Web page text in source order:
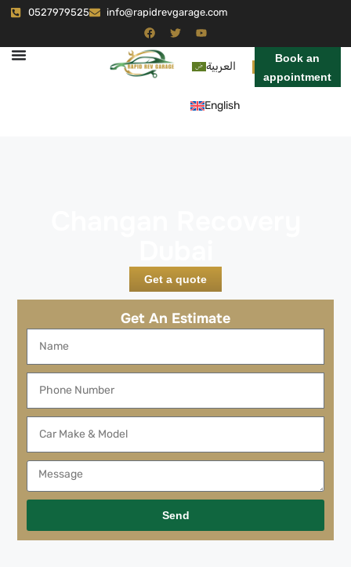
0527979525 info@rapidrevgarage.com
العربية
English
Book an
appointment
Get a quote
Get An Estimate
Send